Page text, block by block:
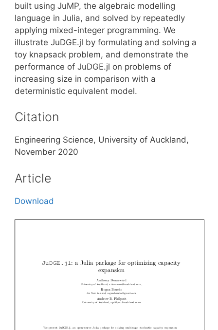
built using JuMP, the algebraic modelling
language in Julia, and solved by repeatedly
applying mixed-integer programming. We
illustrate JuDGE.jl by formulating and solving a
toy knapsack problem, and demonstrate the
performance of JuDGE.jl on problems of
increasing size in comparison with a
deterministic equivalent model.
Citation
Engineering Science, University of Auckland,
November 2020
Article
Download